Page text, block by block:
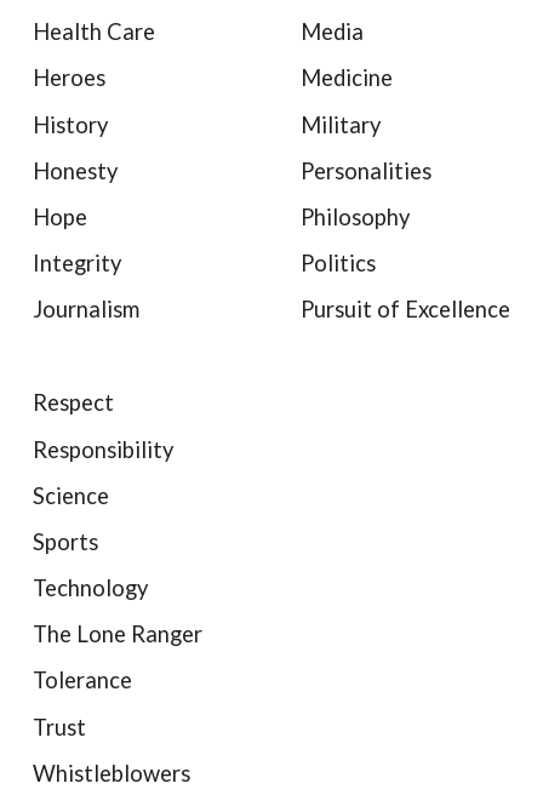
Health Care
Heroes
History
Honesty
Hope
Integrity
Journalism
Media
Medicine
Military
Personalities
Philosophy
Politics
Pursuit of Excellence
Respect
Responsibility
Science
Sports
Technology
The Lone Ranger
Tolerance
Trust
Whistleblowers